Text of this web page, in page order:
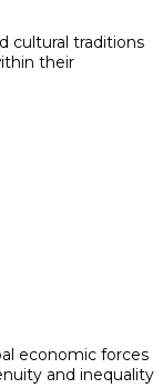
cultural traditions
their
economic forces
and inequality